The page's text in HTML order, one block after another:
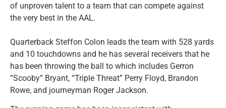
of unproven talent to a team that can compete against
the very best in the AAL.
Quarterback Steffon Colon leads the team with 528 yards
and 10 touchdowns and he has several receivers that he
has been throwing the ball to which includes Gerron
“Scooby” Bryant, “Triple Threat” Perry Floyd, Brandon
Rowe, and journeyman Roger Jackson.